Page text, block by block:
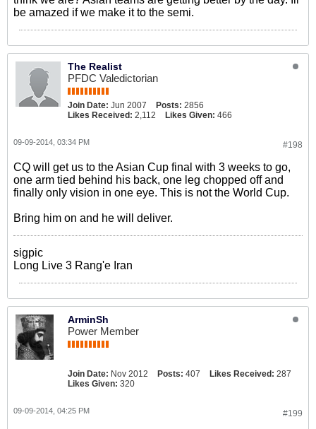
be amazed if we make it to the semi.
The Realist
PFDC Valedictorian
Join Date: Jun 2007 Posts: 2856
Likes Received: 2,112 Likes Given: 466
#198
09-09-2014, 03:34 PM
CQ will get us to the Asian Cup final with 3 weeks to go,
one arm tied behind his back, one leg chopped off and
finally only vision in one eye. This is not the World Cup.
Bring him on and he will deliver.
sigpic
Long Live 3 Rang'e Iran
ArminSh
Power Member
Join Date: Nov 2012 Posts: 407 Likes Received: 287
Likes Given: 320
#199
09-09-2014, 04:25 PM